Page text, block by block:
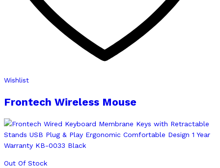
Wishlist
Frontech Wireless Mouse
Out Of Stock